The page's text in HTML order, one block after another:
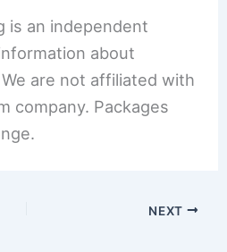
is an independent
about
are not affiliated with
company. Packages
NEXT